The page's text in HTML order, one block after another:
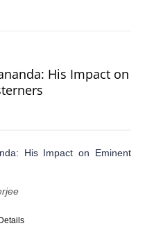
His Impact on
His Impact on Eminent
Details